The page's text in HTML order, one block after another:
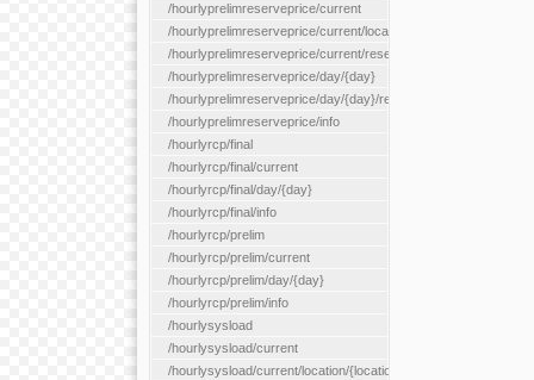
/hourlyprelimreserveprice/current
/hourlyprelimreserveprice/current/locationType/{locationType}
/hourlyprelimreserveprice/current/reserveZone/
/hourlyprelimreserveprice/day/{day}
/hourlyprelimreserveprice/day/{day}/reserveZone/
/hourlyprelimreserveprice/info
/hourlyrcp/final
/hourlyrcp/final/current
/hourlyrcp/final/day/{day}
/hourlyrcp/final/info
/hourlyrcp/prelim
/hourlyrcp/prelim/current
/hourlyrcp/prelim/day/{day}
/hourlyrcp/prelim/info
/hourlysysload
/hourlysysload/current
/hourlysysload/current/location/{locationId}